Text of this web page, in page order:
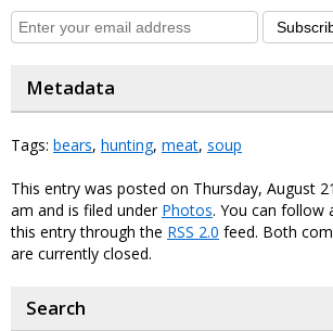
Metadata
Tags: bears, hunting, meat, soup
This entry was posted on Thursday, August
am and is filed under Photos. You can follow
this entry through the RSS 2.0 feed. Both
are currently closed.
Search